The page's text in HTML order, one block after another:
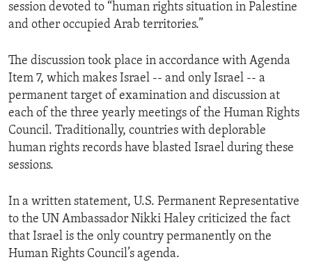
session devoted to “human rights situation in Palestine
and other occupied Arab territories.”
The discussion took place in accordance with Agenda
Item 7, which makes Israel -- and only Israel -- a
permanent target of examination and discussion at
each of the three yearly meetings of the Human Rights
Council. Traditionally, countries with deplorable
human rights records have blasted Israel during these
sessions.
In a written statement, U.S. Permanent Representative
to the UN Ambassador Nikki Haley criticized the fact
that Israel is the only country permanently on the
Human Rights Council’s agenda.